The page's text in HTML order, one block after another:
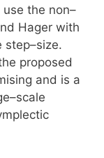
the non–
Hager with
step–size.
proposed
and is a